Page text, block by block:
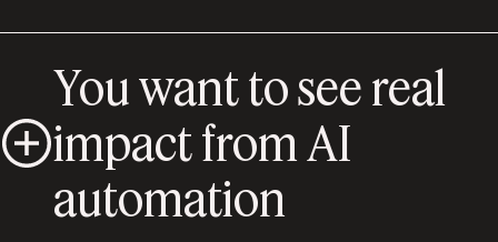
You want to see real
impact from AI
automation